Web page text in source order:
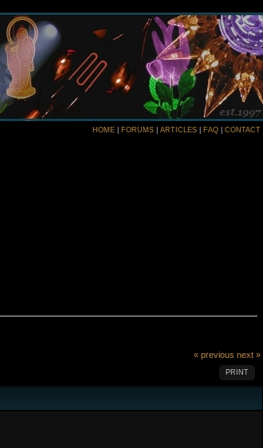
HOME FORUMS ARTICLES FAQ CONTACT
« previous next »
PRINT